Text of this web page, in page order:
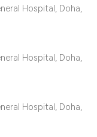
Hospital, Doha,
Hospital, Doha,
Hospital, Doha,